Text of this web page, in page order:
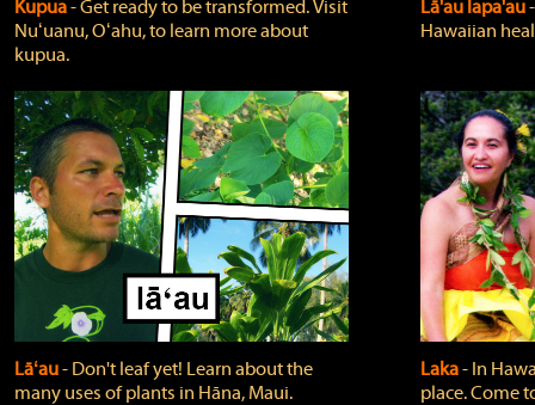
Kupua‐ Get ready to be transformed. Visit
Nuʻuanu, Oʻahu, to learn more about
kupua.
Lā'au lapa'au
Hawaiian
Lāʻau‐ Don't leaf yet! Learn about the
many uses of plants in Hāna, Maui.
Laka‐ In
place. Come